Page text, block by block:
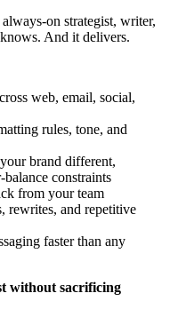
on strategist, writer,
knows. And it delivers.
web, email, social,
rules, tone, and
brand different,
constraints
from your team
rewrites, and repetitive
faster than any
without sacrificing